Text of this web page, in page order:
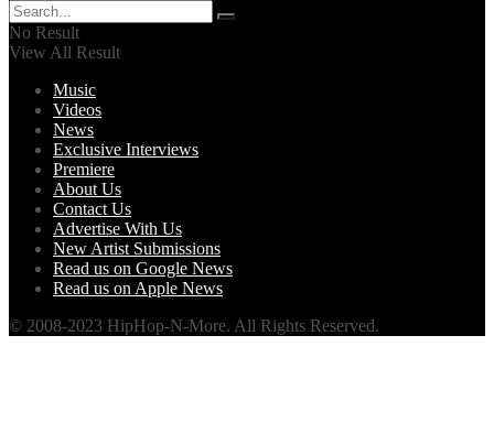
No Result
View All Result
Music
Videos
News
Exclusive Interviews
Premiere
About Us
Contact Us
Advertise With Us
New Artist Submissions
Read us on Google News
Read us on Apple News
© 2008-2023 HipHop-N-More. All Rights Reserved.